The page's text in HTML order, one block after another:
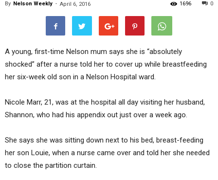
By Nelson Weekly - April 6, 2016 0
1696
A young, first-time Nelson mum says she is “absolutely
shocked” after a nurse told her to cover up while breastfeeding
her six-week old son in a Nelson Hospital ward.
Nicole Marr, 21, was at the hospital all day visiting her husband,
Shannon, who had his appendix out just over a week ago.
She says she was sitting down next to his bed, breast-feeding
her son Louie, when a nurse came over and told her she needed
to close the partition curtain.